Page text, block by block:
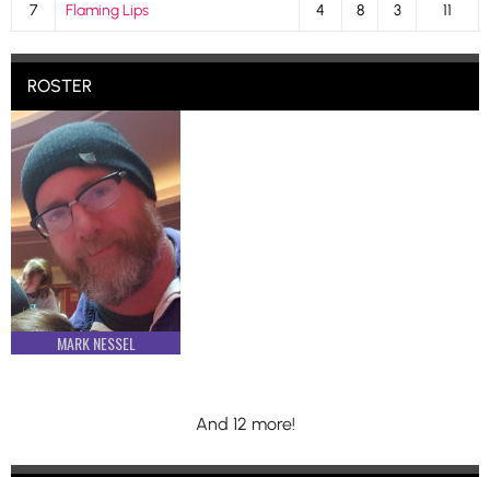
7 Flaming Lips 4 8 3 11
ROSTER
MARK NESSEL
And 12 more!